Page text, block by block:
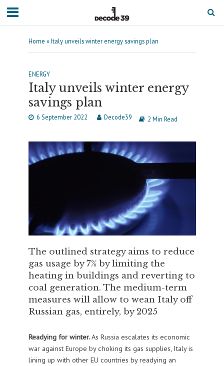
Home »Italy unveils winter energy savings plan
ENERGY
Italy unveils winter energy
savings plan
6 September 2022 Decode39 2 Min Read
The outlined strategy aims to reduce
gas usage by 7% by limiting the
heating in buildings and reverting to
coal generation. The medium-term
measures will allow to wean Italy off
Russian gas, entirely, by 2025
Readying for winter.As Russia escalates its economic
war against Europe by choking its gas supplies, Italy is
lining up with other EU countries by readying an